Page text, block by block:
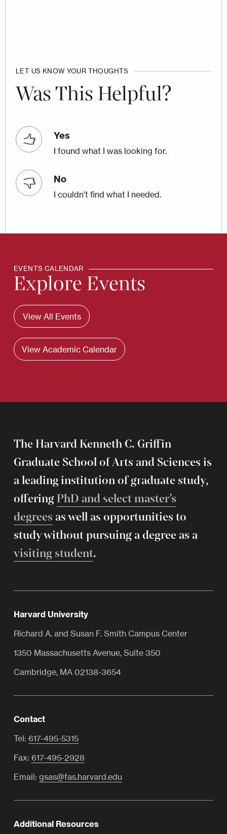
LET US KNOW YOUR THOUGHTS
Was This Helpful?
Yes
I found what I was looking for.
No
I couldn't find what I needed.
EVENTS CALENDAR
Explore Events
View All Events
View Academic Calendar
The Harvard Kenneth C. Griffin
Graduate School of Arts and Sciences is
a leading institution of graduate study,
offering PhD and select master’s
degreesas well as opportunities to
study without pursuing a degree as a
visiting student.
Harvard University
Richard A. and Susan F. Smith Campus Center
1350 Massachusetts Avenue, Suite 350
Cambridge, MA 02138-3654
Contact
Tel: 617-495-5315
Fax: 617-495-2928
Email: gsas@fas.harvard.edu
Additional Resources